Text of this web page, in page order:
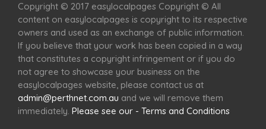
Copyright © 2017 easylocalpages Copyright © All
content on easylocalpages is copyright to its respective
owners and used as an exchange of public information.
If you believe that your work has been copied in a way
that constitutes a copyright infringement or if you do
not agree to showcase your business on the
easylocalpages website, please contact us at
admin@perthnet.com.au and we will remove them
immediately. Please see our - Terms and Conditions